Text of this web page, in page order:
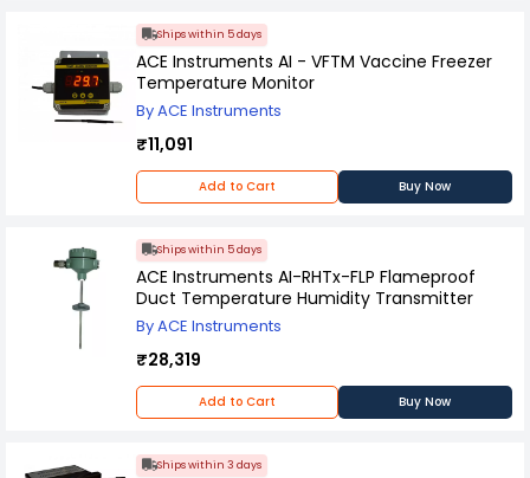
Ships within 5 days
ACE Instruments AI - VFTM Vaccine Freezer
Temperature Monitor
By ACE Instruments
₹11,091
Add to Cart Buy Now
Ships within 5 days
ACE Instruments AI-RHTx-FLP Flameproof
Duct Temperature Humidity Transmitter
By ACE Instruments
₹28,319
Add to Cart Buy Now
Ships within 3 days